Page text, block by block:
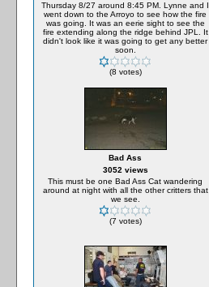
Thursday 8/27 around 8:45 PM. Lynne and I
went down to the Arroyo to see how the fire
was going. It was an eerie sight to see the
fire extending along the ridge behind JPL. It
didn't look like it was going to get any better
soon.
(8 votes)
Bad Ass
3052 views
This must be one Bad Ass Cat wandering
around at night with all the other critters that
we see.
(7 votes)